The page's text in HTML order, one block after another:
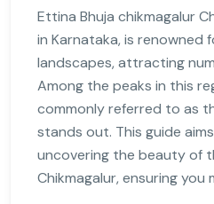
Ettina Bhuja chikmagalur
in Karnataka, is renowned
landscapes, attracting
Among the peaks in this
commonly referred to as
stands out. This guide
uncovering the beauty of
Chikmagalur, ensuring you